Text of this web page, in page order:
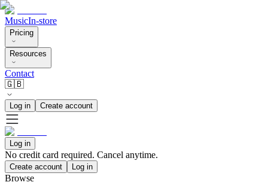
MusicIn-store
Pricing
Resources
Contact
🇬🇧
Log in Create account
Log in
No credit card required. Cancel anytime.
Create account Log in
Browse